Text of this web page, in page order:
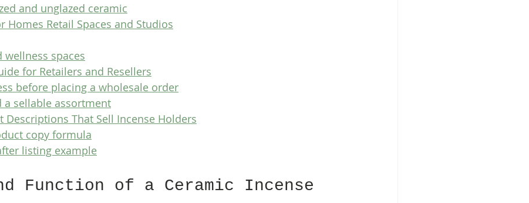
and unglazed ceramic
Homes Retail Spaces and Studios
wellness spaces
for Retailers and Resellers
before placing a wholesale order
a sellable assortment
Descriptions That Sell Incense Holders
copy formula
listing example
Function of a Ceramic Incense